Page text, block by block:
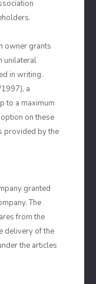
owner grants
unilateral
in writing.
a
to a maximum
on these
provided by the
granted
The
from the
delivery of the
the articles